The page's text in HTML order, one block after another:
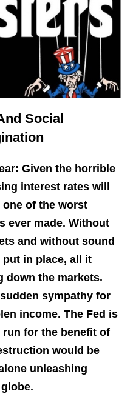
Social
Given the horrible
interest rates will
one of the worst
ever made. Without
and without sound
in place, all it
down the markets.
sympathy for
income. The Fed is
for the benefit of
would be
unleashing